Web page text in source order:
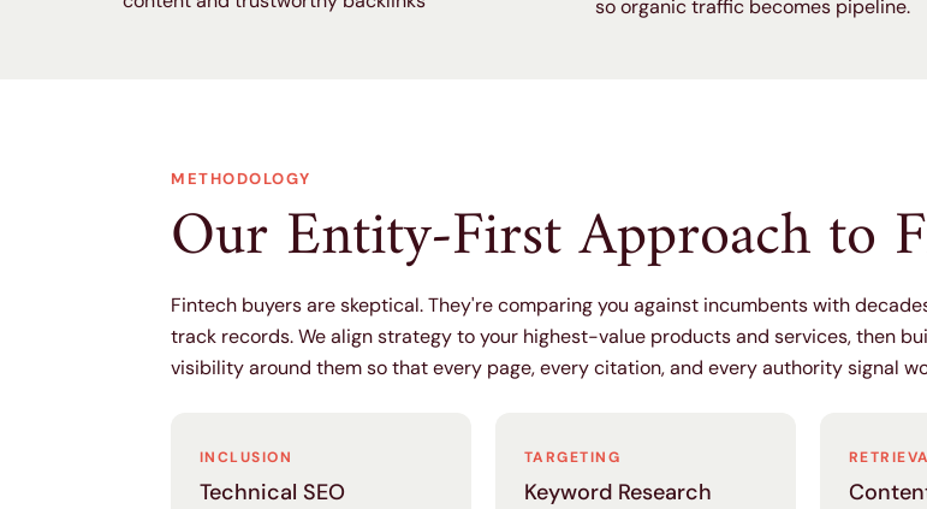
so organic traffic becomes pipeline.
METHODOLOGY
Our Entity-First Approach to
Fintech buyers are skeptical. They're comparing you against incumbents with
track records. We align strategy to your highest-value products and services, then
visibility around them so that every page, every citation, and every authority signal
INCLUSION
Technical SEO
TARGETING
Keyword Research